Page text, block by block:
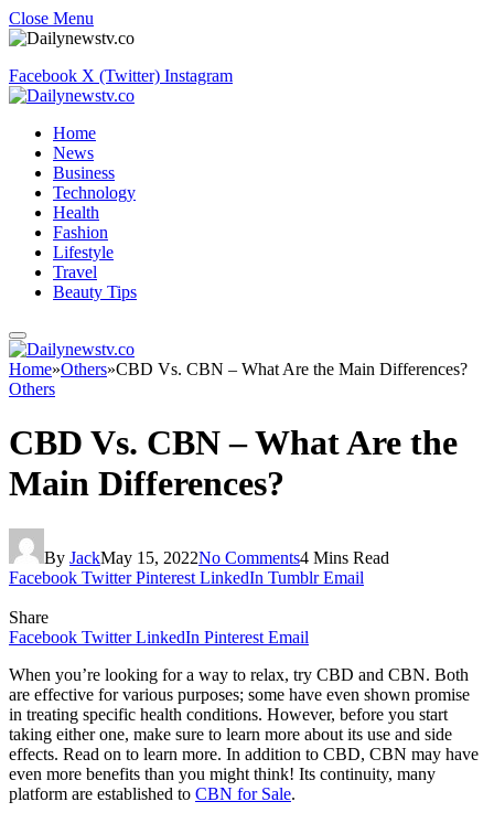
Close Menu
Facebook X (Twitter) Instagram
Home
News
Business
Technology
Health
Fashion
Lifestyle
Travel
Beauty Tips
Home»Others»CBD Vs. CBN – What Are the Main Differences?
Others
CBD Vs. CBN – What Are the
Main Differences?
By JackMay 15, 2022No Comments4 Mins Read
Facebook Twitter Pinterest LinkedIn Tumblr Email
Share
Facebook Twitter LinkedIn Pinterest Email
When you’re looking for a way to relax, try CBD and CBN. Both
are effective for various purposes; some have even shown promise
in treating specific health conditions. However, before you start
taking either one, make sure to learn more about its use and side
effects. Read on to learn more. In addition to CBD, CBN may have
even more benefits than you might think! Its continuity, many
platform are established to CBN for Sale.